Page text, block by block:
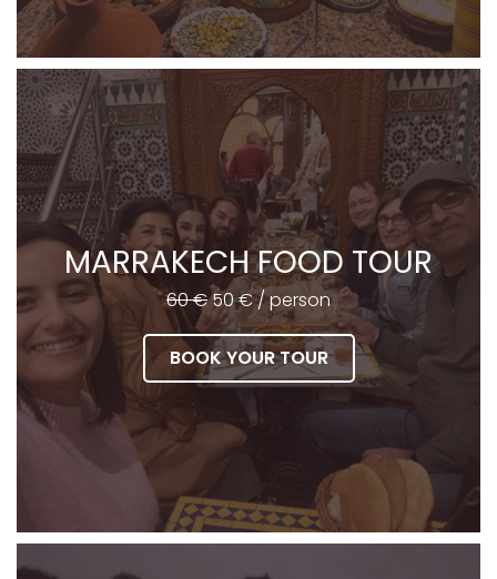
MARRAKECH FOOD TOUR
60 €50 € / person
BOOK YOUR TOUR